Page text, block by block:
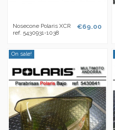
Nosecone Polaris XCR
ref. 5430931-1038
€69.00
On sale!